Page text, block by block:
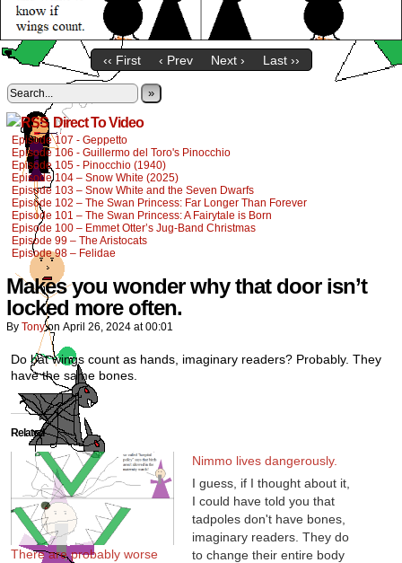
‹‹ First ‹ Prev Next › Last ››
»
Direct To Video
Episode 107 - Geppetto
Episode 106 - Guillermo del Toro's Pinocchio
Episode 105 - Pinocchio (1940)
Episode 104 – Snow White (2025)
Episode 103 – Snow White and the Seven Dwarfs
Episode 102 – The Swan Princess: Far Longer Than Forever
Episode 101 – The Swan Princess: A Fairytale is Born
Episode 100 – Emmet Otter’s Jug-Band Christmas
Episode 99 – The Aristocats
Episode 98 – Felidae
Makes you wonder why that door isn’t
locked more often.
By Tony on April 26, 2024 at00:01
Do bat wings count as hands, imaginary readers? Probably. They
have the same bones.
Related
There are probably worse
Nimmo lives dangerously.
I guess, if I thought about it,
I could have told you that
tadpoles don't have bones,
imaginary readers. They do
to change their entire body